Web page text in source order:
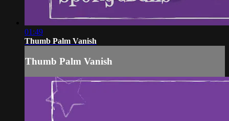
01:49
Thumb Palm Vanish
Thumb Palm Vanish